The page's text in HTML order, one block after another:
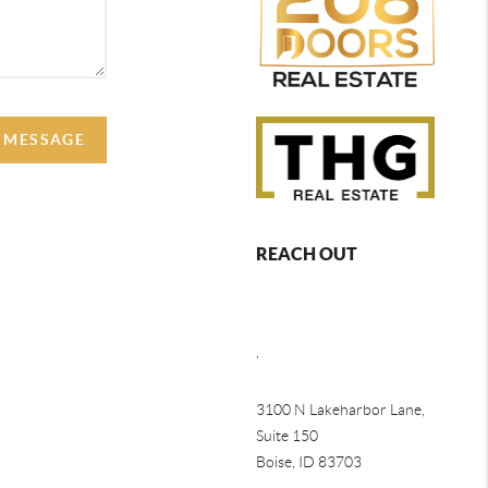
REACH OUT
3100 N Lakeharbor Lane,
Suite 150
Boise, ID 83703